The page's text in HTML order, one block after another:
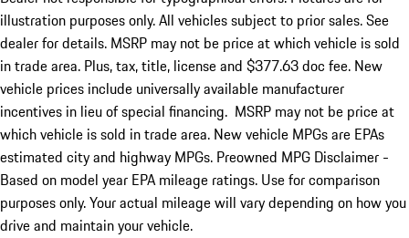
illustration purposes only. All vehicles subject to prior sales. See
dealer for details. MSRP may not be price at which vehicle is sold
in trade area. Plus, tax, title, license and $377.63 doc fee. New
vehicle prices include universally available manufacturer
incentives in lieu of special financing. MSRP may not be price at
which vehicle is sold in trade area. New vehicle MPGs are EPAs
estimated city and highway MPGs. Preowned MPG Disclaimer -
Based on model year EPA mileage ratings. Use for comparison
purposes only. Your actual mileage will vary depending on how you
drive and maintain your vehicle.